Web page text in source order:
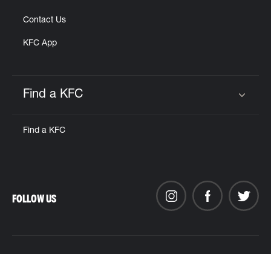
Contact Us
KFC App
Find a KFC
Find a KFC
FOLLOW US